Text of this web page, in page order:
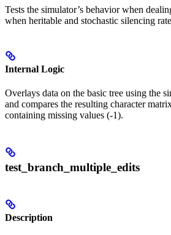
Tests the simulator’s behavior when
when heritable and stochastic silencing
Internal Logic
Overlays data on the basic tree using the
and compares the resulting character
containing missing values (-1).
test_branch_multiple_edits
Description